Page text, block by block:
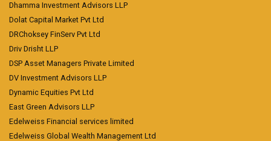
Dhamma Investment Advisors LLP
Dolat Capital Market Pvt Ltd
DRChoksey FinServ Pvt Ltd
Driv Drisht LLP
DSP Asset Managers Private Limited
DV Investment Advisors LLP
Dynamic Equities Pvt Ltd
East Green Advisors LLP
Edelweiss Financial services limited
Edelweiss Global Wealth Management Ltd